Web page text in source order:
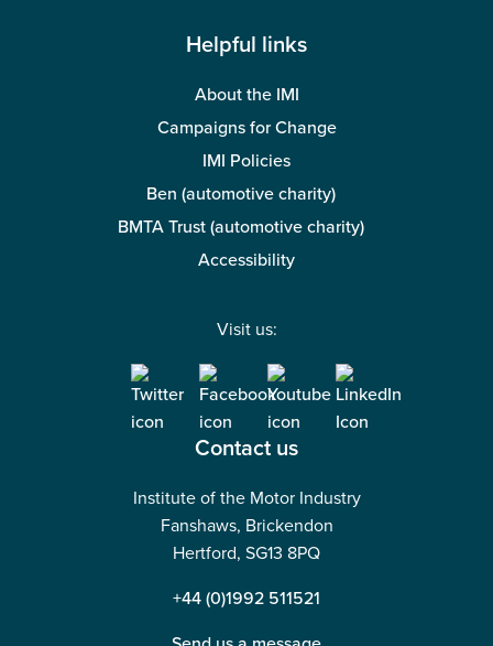
Helpful links
About the IMI
Campaigns for Change
IMI Policies
Ben (automotive charity)
BMTA Trust (automotive charity)
Accessibility
Visit us:
Contact us
Institute of the Motor Industry
Fanshaws, Brickendon
Hertford, SG13 8PQ
+44 (0)1992 511521